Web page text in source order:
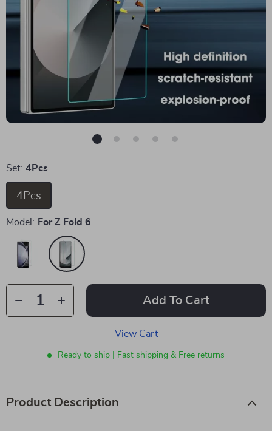
Set: 4Pcs
4Pcs
Model: For Z Fold 6
Add To Cart
View Cart
Ready to ship | Fast shipping & Free returns
Product Description